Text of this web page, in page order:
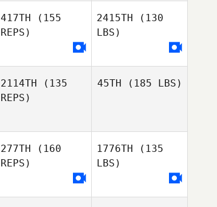
417TH (155
REPS)
2415TH (130
LBS)
2114TH (135
REPS)
45TH (185 LBS)
277TH (160
REPS)
1776TH (135
LBS)